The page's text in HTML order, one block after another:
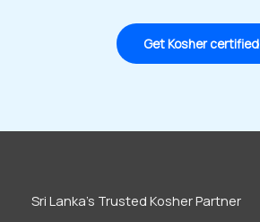
Get Kosher certified
Sri Lanka’s Trusted Kosher Partner